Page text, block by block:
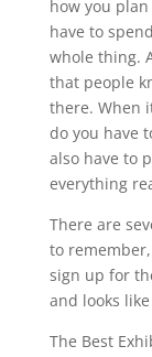
how you
have to
whole thing.
that people
there. When
do you have
also have to
everything
There are
to
sign up for
and looks
The Best